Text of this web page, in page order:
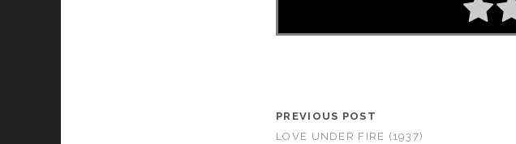
PREVIOUS POST
LOVE UNDER FIRE (1937)